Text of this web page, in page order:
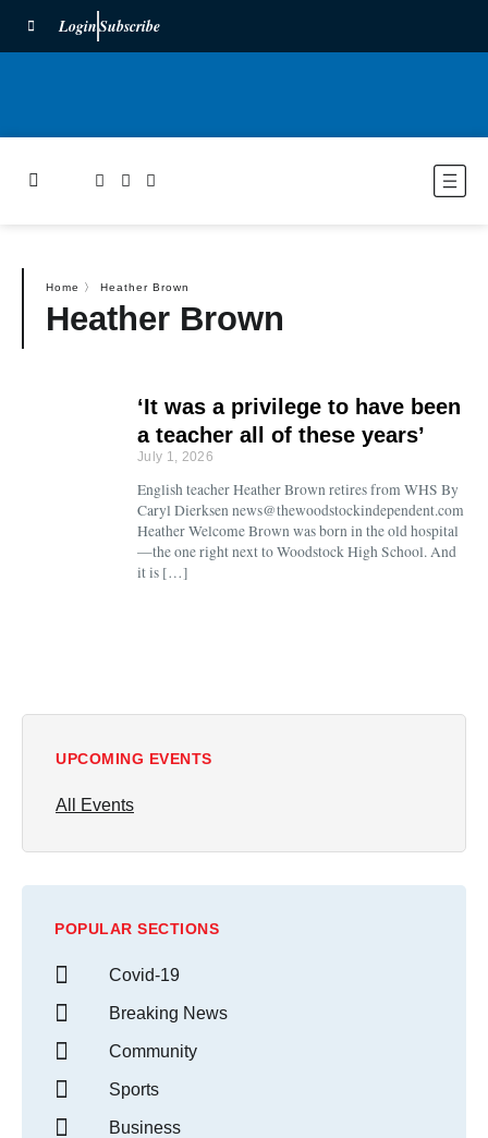
LoginSubscribe
Home 〉 Heather Brown
Heather Brown
‘It was a privilege to have been
a teacher all of these years’
July 1, 2026
English teacher Heather Brown retires from WHS By
Caryl Dierksen news@thewoodstockindependent.com
Heather Welcome Brown was born in the old hospital
—the one right next to Woodstock High School. And
it is […]
UPCOMING EVENTS
All Events
POPULAR SECTIONS
Covid-19
Breaking News
Community
Sports
Business